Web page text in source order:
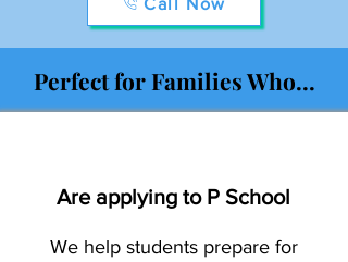
Perfect for Families Who...
Are applying to P School
We help students prepare for